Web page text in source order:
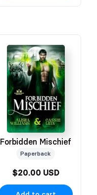
Forbidden Mischief
Paperback
$20.00 USD